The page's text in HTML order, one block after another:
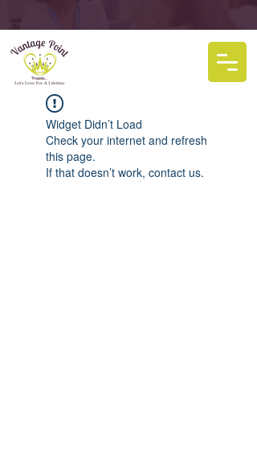
Widget Didn’t Load
Check your internet and refresh
this page.
If that doesn’t work, contact us.